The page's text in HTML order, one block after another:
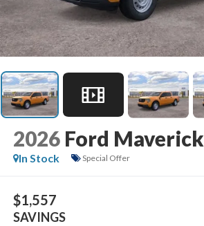
2026 Ford Maverick
In Stock
Special Offer
$1,557
SAVINGS